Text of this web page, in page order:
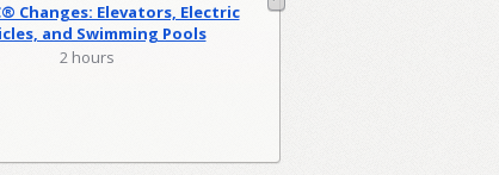
Changes: Elevators, Electric
and Swimming Pools
2 hours